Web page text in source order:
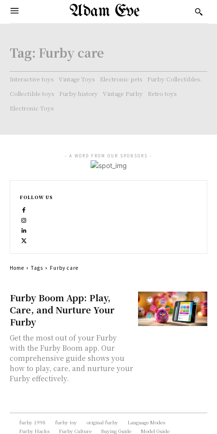
Adam Eve
Tag: Furby care
Interactive toys Vintage Toys Electronic pets
Furby Collectibles.
Collectible toys
Furby history Vintage Furby
Retro toys
Electronic Toys
Furby Boom App: Play,
Care, and Nurture Your
Furby
Get the most out of your Furby
with the Furby Boom app. Our
comprehensive guide shows you
how to play, care, and nurture your
Furby effectively.
- A WORD FROM OUR SPONSORS -
FOLLOW US
Home Tags Furby care
furby 1998 furby toy original furby
Language Modes
Furby Hacks
Furby Culture Buying Guide Model Guide